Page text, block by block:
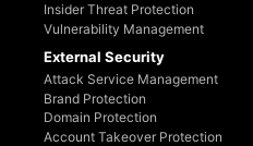
Insider Threat Protection
Vulnerability Management
External Security
Attack Service Management
Brand Protection
Domain Protection
Account Takeover Protection